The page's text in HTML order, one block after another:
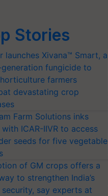
Stories
launches Xivana™ Smart, a
fungicide to
farmers
devastating crop
Farm Solutions inks
with ICAR-IIVR to access
seeds for five vegetable
of GM crops offers a
to strengthen India’s
say experts at